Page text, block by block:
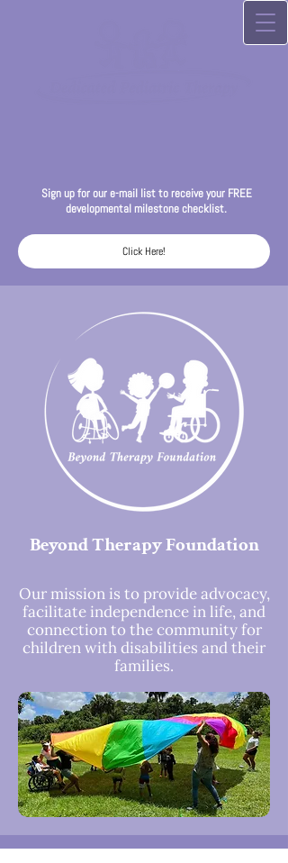
Sign up for oure-mail list to receive your FREE
developmental milestone checklist.
Click Here!
Our mission is to provide advocacy,
facilitate independence in life, and
connection to the community for
children with disabilities and their
families.
Beyond Therapy Foundation